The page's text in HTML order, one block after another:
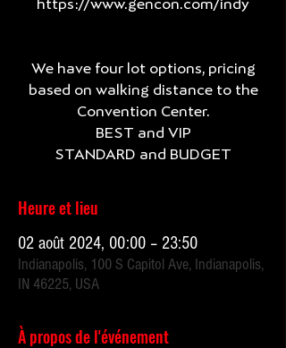
https://www.gencon.com/indy
We have four lot options, pricing
based on walking distance to the
Convention Center.
BEST and VIP
Heure et lieu
02 août 2024, 00:00 – 23:50
Indianapolis, 100 S Capitol Ave, Indianapolis,
IN 46225, USA
À propos de l'événement